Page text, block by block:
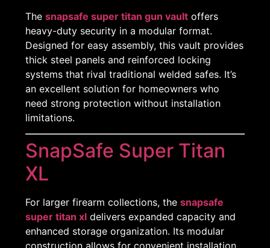
Shop Now
Reach Out
Thesnapsafe super titan gun vault offers
heavy-duty security in a modular format.
Designed for easy assembly, this vault provides
thick steel panels and reinforced locking
systems that rival traditional welded safes. It’s
an excellent solution for homeowners who
need strong protection without installation
limitations.
SnapSafe Super Titan
XL
For larger firearm collections, thesnapsafe
super titan xl delivers expanded capacity and
enhanced storage organization. Its modular